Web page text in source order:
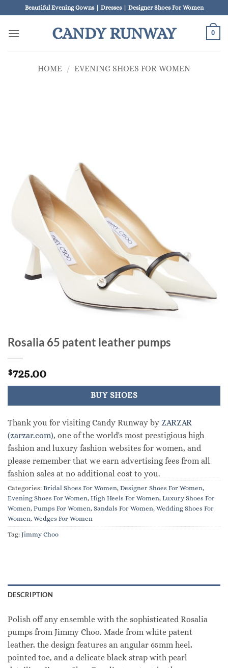
to
content
Beautiful Evening Gowns | Dresses | Designer Shoes For Women
CANDY RUNWAY 0
HOME / EVENING SHOES FOR WOMEN
Rosalia 65 patent leather pumps
$725.00
BUY SHOES
Thank you for visiting Candy Runway by ZARZAR
(zarzar.com), one of the world's most prestigious high
fashion and luxury fashion websites for women, and
please remember that we earn advertising fees from all
fashion sales at no additional cost to you.
Categories: Bridal Shoes For Women, Designer Shoes For Women,
Evening Shoes For Women, High Heels For Women, Luxury Shoes For
Women, Pumps For Women, Sandals For Women, Wedding Shoes For
Women, Wedges For Women
Tag: Jimmy Choo
DESCRIPTION
Polish off any ensemble with the sophisticated Rosalia
pumps from Jimmy Choo. Made from white patent
leather, the design features an angular 65mm heel,
pointed toe, and a delicate black strap with pearl